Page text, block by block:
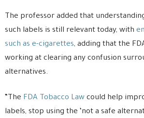
The professor added that
such labels is still relevant today, with
such as e-cigarettes, adding that the
working at clearing any confusion
alternatives.
“The FDA Tobacco Law could help
labels, stop using the ‘not a safe